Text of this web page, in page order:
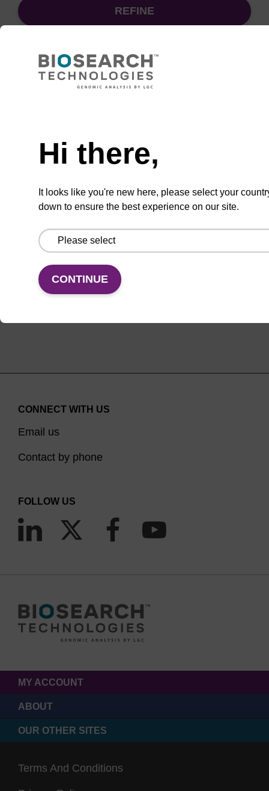
REFINE
sbeadex™ particle suspension (+ EDTA) for
purification. (Concentration: 100 mg/mL)
VIEW
Hi there,
It looks like you're new here, please select your
down to ensure the best experience on our site.
CONTINUE
CONNECT WITH US
Email us
Contact by phone
FOLLOW US
MY ACCOUNT
ABOUT
OUR OTHER SITES
Terms And Conditions